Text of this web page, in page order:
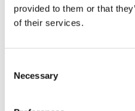
provided to them or that
of their services.
Selection
Necessary